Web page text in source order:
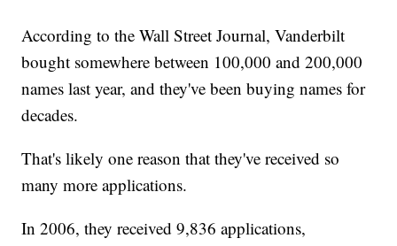
According to the Wall Street Journal, Vanderbilt
bought somewhere between 100,000 and 200,000
names last year, and they've been buying names for
decades.
That's likely one reason that they've received so
many more applications.
In 2006, they received 9,836 applications,